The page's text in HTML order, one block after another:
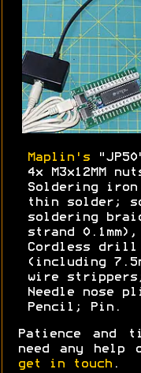
Maplin's
4x M3x12MM
Soldering
thin solder;
soldering
strand
Cordless
(including
wire
Needle nose
Pencil; Pin.
Patience and
need any
get in touch .